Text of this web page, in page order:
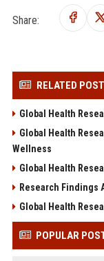
Share:
RELATED
Global Health
Global Health
Wellness
Global Health
Research Findings
Global Health
POPULAR